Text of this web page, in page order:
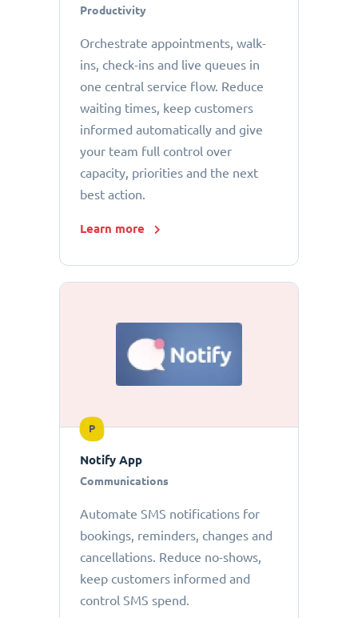
Productivity
Orchestrate appointments, walk-
ins, check-ins and live queues in
one central service flow. Reduce
waiting times, keep customers
informed automatically and give
your team full control over
capacity, priorities and the next
best action.
Learn more
P
Notify App
Communications
Automate SMS notifications for
bookings, reminders, changes and
cancellations. Reduce no-shows,
keep customers informed and
control SMS spend.